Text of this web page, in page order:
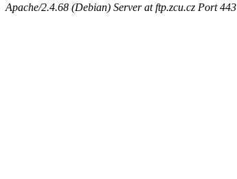
Apache/2.4.68 (Debian) Server at ftp.zcu.cz Port 443